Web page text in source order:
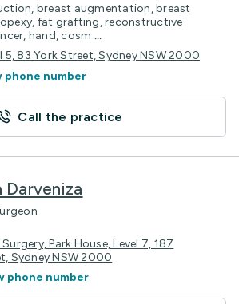
breast augmentation, breast
fat grafting, reconstructive
hand, cosm ...
5, 83 York Street, Sydney NSW 2000
phone number
Call the practice
Darveniza
Park House, Level 7, 187
Sydney NSW 2000
phone number